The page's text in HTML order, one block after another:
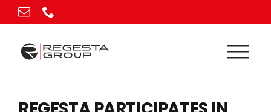
Skip
to
content